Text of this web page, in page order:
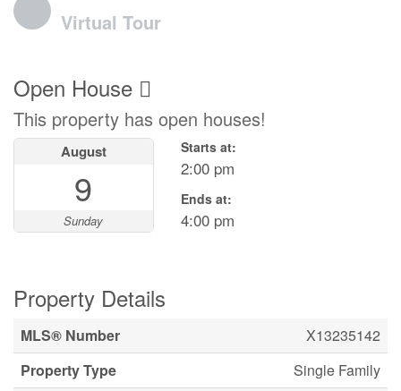
Virtual Tour
Open House
This property has open houses!
August
9
Sunday
Starts at:
2:00 pm
Ends at:
4:00 pm
Property Details
MLS® Number
X13235142
Property Type
Single Family